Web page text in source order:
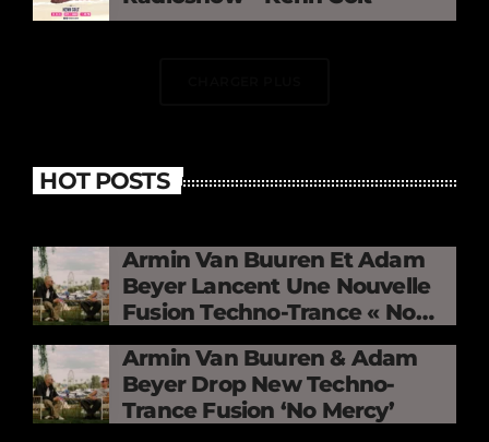
HOT POSTS
Armin Van Buuren Et Adam
Beyer Lancent Une Nouvelle
Fusion Techno-Trance « No
Mercy »
Armin Van Buuren & Adam
Beyer Drop New Techno-
Trance Fusion ‘No Mercy’